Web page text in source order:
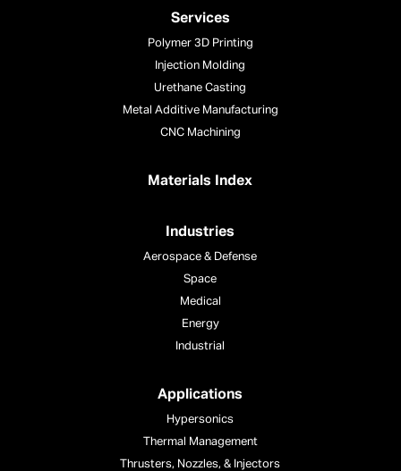
Services
Polymer 3D Printing
Injection Molding
Urethane Casting
Metal Additive Manufacturing
CNC Machining
Materials Index
Industries
Aerospace & Defense
Space
Medical
Energy
Industrial
Applications
Hypersonics
Thermal Management
Thrusters, Nozzles, & Injectors